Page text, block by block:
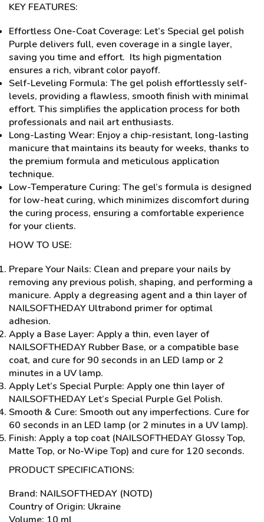
KEY FEATURES:
Effortless One-Coat Coverage: Let’s Special gel polish
Purple delivers full, even coverage in a single layer,
saving you time and effort. Its high pigmentation
ensures a rich, vibrant color payoff.
Self-Leveling Formula: The gel polish effortlessly self-
levels, providing a flawless, smooth finish with minimal
effort. This simplifies the application process for both
professionals and nail art enthusiasts.
Long-Lasting Wear: Enjoy a chip-resistant, long-lasting
manicure that maintains its beauty for weeks, thanks to
the premium formula and meticulous application
technique.
Low-Temperature Curing: The gel’s formula is designed
for low-heat curing, which minimizes discomfort during
the curing process, ensuring a comfortable experience
for your clients.
HOW TO USE:
Prepare Your Nails: Clean and prepare your nails by
removing any previous polish, shaping, and performing a
manicure. Apply a degreasing agent and a thin layer of
NAILSOFTHEDAY Ultrabond primer for optimal
adhesion.
Apply a Base Layer: Apply a thin, even layer of
NAILSOFTHEDAY Rubber Base, or a compatible base
coat, and cure for 90 seconds in an LED lamp or 2
minutes in a UV lamp.
Apply Let’s Special Purple: Apply one thin layer of
NAILSOFTHEDAY Let’s Special Purple Gel Polish.
Smooth & Cure: Smooth out any imperfections. Cure for
60 seconds in an LED lamp (or 2 minutes in a UV lamp).
Finish: Apply a top coat (NAILSOFTHEDAY Glossy Top,
Matte Top, or No-Wipe Top) and cure for 120 seconds.
PRODUCT SPECIFICATIONS:
Brand: NAILSOFTHEDAY (NOTD)
Country of Origin: Ukraine